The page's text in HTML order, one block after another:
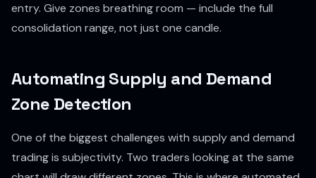
entry. Give zones breathing room — include the full
consolidation range, not just one candle.
Automating Supply and Demand
Zone Detection
One of the biggest challenges with supply and demand
trading is subjectivity. Two traders looking at the same